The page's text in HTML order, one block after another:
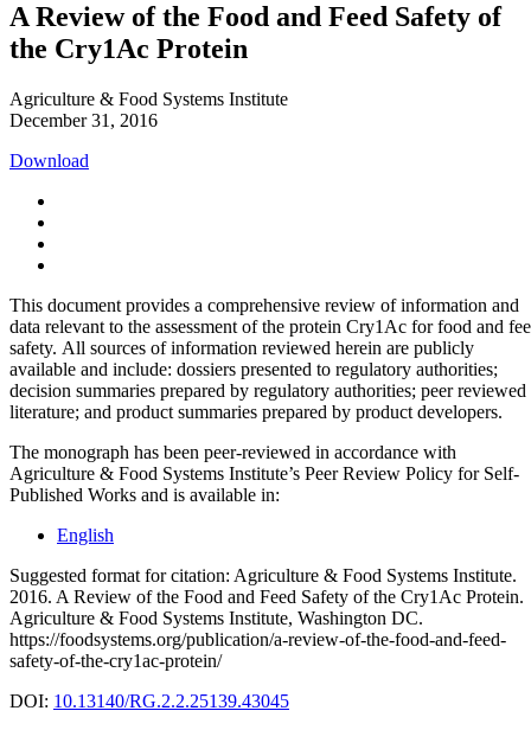
A Review of the Food and Feed Safety of
the Cry1Ac Protein
Agriculture & Food Systems Institute
December 31, 2016
Download
This document provides a comprehensive review of information and
data relevant to the assessment of the protein Cry1Ac for food and
safety. All sources of information reviewed herein are publicly
available and include: dossiers presented to regulatory authorities;
decision summaries prepared by regulatory authorities; peer reviewed
literature; and product summaries prepared by product developers.
The monograph has been peer-reviewed in accordance with
Agriculture & Food Systems Institute’s Peer Review Policy for Self-
Published Works and is available in:
English
Suggested format for citation: Agriculture & Food Systems Institute.
2016. A Review of the Food and Feed Safety of the Cry1Ac Protein.
Agriculture & Food Systems Institute, Washington DC.
https://foodsystems.org/publication/a-review-of-the-food-and-feed-
safety-of-the-cry1ac-protein/
DOI: 10.13140/RG.2.2.25139.43045